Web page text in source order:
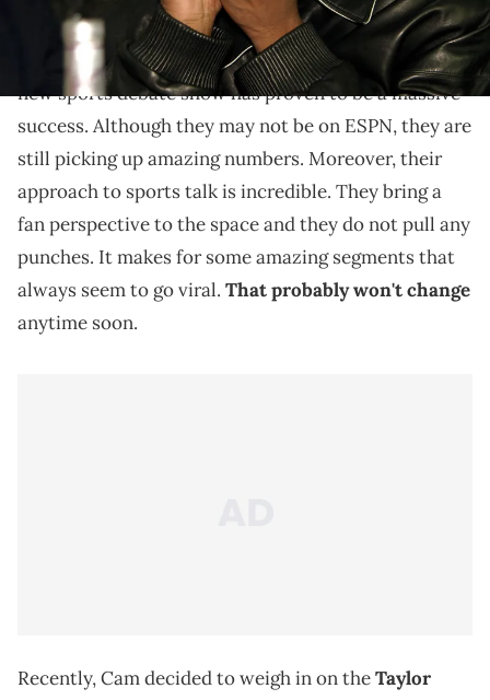
Cam'ron and Ma$e have been putting inwork when
it comes to their show,It Is What It Is . Overall, the
new sports debate show has proven to be a massive
success. Although they may not be on ESPN, they are
still picking up amazing numbers. Moreover, their
approach to sports talk is incredible. They bring a
fan perspective to the space and they do not pull any
punches. It makes for some amazing segments that
always seem to go viral. That probably won't change
anytime soon.
Recently, Cam decided to weigh in on theTaylor